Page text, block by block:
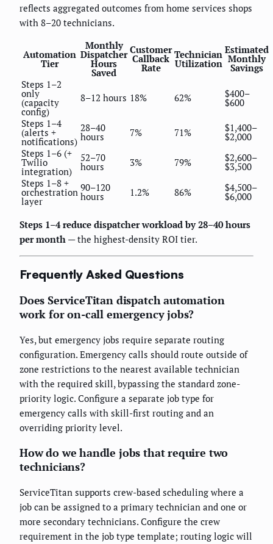
reflects aggregated outcomes from home services shops
with 8–20 technicians.
Automation
Tier
Monthly
Dispatcher
Hours
Saved
Customer
Callback
Rate
Technician
Utilization
Estimated
Monthly
Savings
Steps 1–2
only
(capacity
config)
8–12 hours 18% 62% $400–
$600
Steps 1–4
(alerts +
notifications)
28–40
hours 7% 71% $1,400–
$2,000
Steps 1–6 (+
Twilio
integration)
52–70
hours 3% 79% $2,600–
$3,500
Steps 1–8 +
orchestration
layer
90–120
hours 1.2% 86% $4,500–
$6,000
Steps 1–4 reduce dispatcher workload by 28–40 hours
per month — the highest-density ROI tier.
Frequently Asked Questions
Does ServiceTitan dispatch automation
work for on-call emergency jobs?
Yes, but emergency jobs require separate routing
configuration. Emergency calls should route outside of
zone restrictions to the nearest available technician
with the required skill, bypassing the standard zone-
priority logic. Configure a separate job type for
emergency calls with skill-first routing and an
overriding priority level.
How do we handle jobs that require two
technicians?
ServiceTitan supports crew-based scheduling where a
job can be assigned to a primary technician and one or
more secondary technicians. Configure the crew
requirement in the job type template; routing logic will